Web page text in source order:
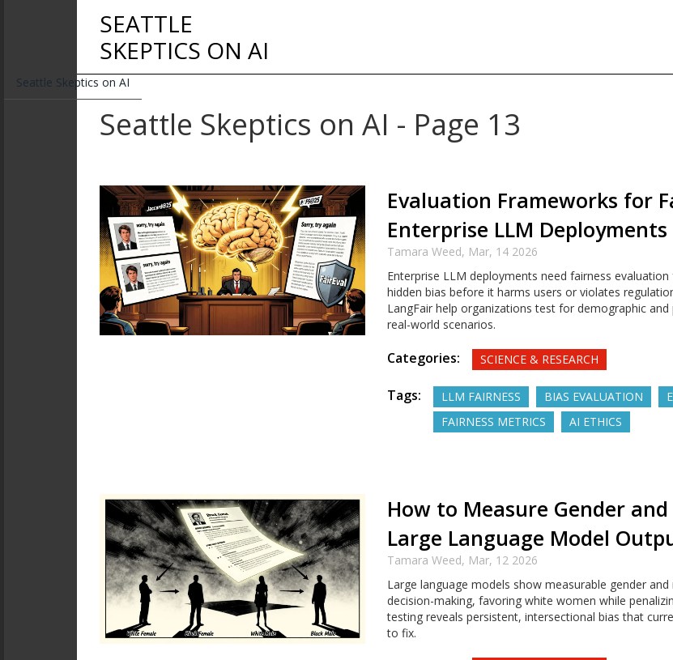
Seattle Skeptics on AI
SEATTLE
SKEPTICS ON AI
Seattle Skeptics on AI - Page 13
Evaluation Frameworks for
Enterprise LLM Deployments
Tamara Weed, Mar, 14 2026
Enterprise LLM deployments need fairness
hidden bias before it harms users or violates
LangFair help organizations test for demographic and
real-world scenarios.
Categories: SCIENCE & RESEARCH
Tags: LLM FAIRNESS BIAS EVALUATION
FAIRNESS METRICS
AI ETHICS
How to Measure Gender and
Large Language Model
Tamara Weed, Mar, 12 2026
Large language models show measurable gender and
decision-making, favoring white women while
testing reveals persistent, intersectional bias that
to fix.